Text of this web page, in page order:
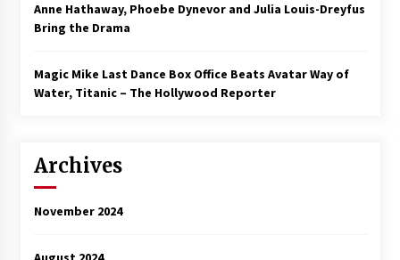
Anne Hathaway, Phoebe Dynevor and Julia Louis-Dreyfus
Bring the Drama
Magic Mike Last Dance Box Office Beats Avatar Way of
Water, Titanic – The Hollywood Reporter
Archives
November 2024